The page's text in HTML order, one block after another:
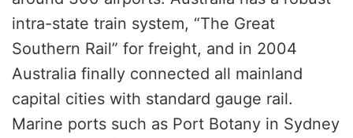
intra-state train system, “The Great
Southern Rail” for freight, and in 2004
Australia finally connected all mainland
capital cities with standard gauge rail.
Marine ports such as Port Botany in Sydney